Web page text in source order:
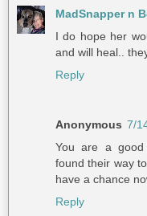
MadSnapper n
I do hope her
and will heal..
Reply
Anonymous 7/
You are a
found their way
have a chance
Reply